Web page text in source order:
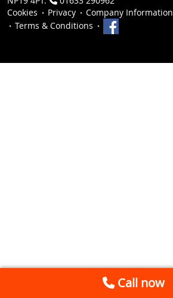
Cookies
Privacy
Company Information
Terms & Conditions
Call now